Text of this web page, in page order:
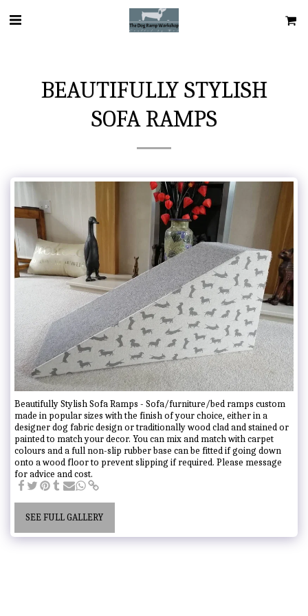
BEAUTIFULLY STYLISH
SOFA RAMPS
Beautifully Stylish Sofa Ramps - Sofa/furniture/bed ramps custom
made in popular sizes with the finish of your choice, either in a
designer dog fabric design or traditionally wood clad and stained or
painted to match your decor. You can mix and match with carpet
colours and a full non-slip rubber base can be fitted if going down
onto a wood floor to prevent slipping if required. Please message
for advice and cost.
SEE FULL GALLERY